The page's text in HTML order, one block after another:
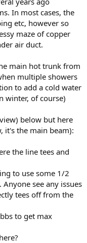
In most cases, the
etc, however so
maze of copper
air duct.
main hot trunk from
multiple showers
to add a cold water
winter, of course)
below but here
it's the main beam):
the line tees and
to use some 1/2
see any issues
tees off from the
to get max